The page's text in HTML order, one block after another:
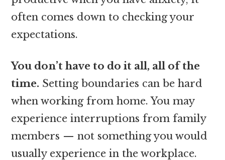
often comes down to checking your
expectations.
You don’t have to do it all, all of the
time. Setting boundaries can be hard
when working from home. You may
experience interruptions from family
members — not something you would
usually experience in the workplace.